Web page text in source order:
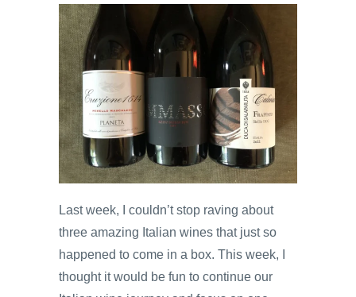
Last week, I couldn’t stop raving about
three amazing Italian wines that just so
happened to come in a box. This week, I
thought it would be fun to continue our